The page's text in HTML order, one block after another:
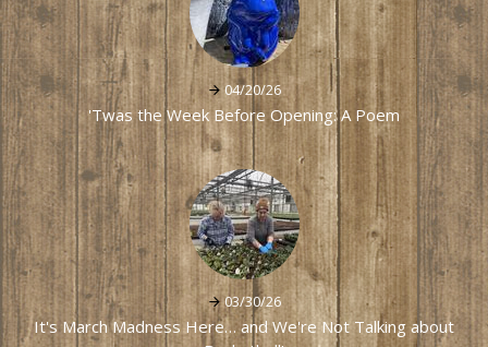
04/20/26
'Twas the Week Before Opening: A Poem
03/30/26
It's March Madness Here… and We're Not Talking about